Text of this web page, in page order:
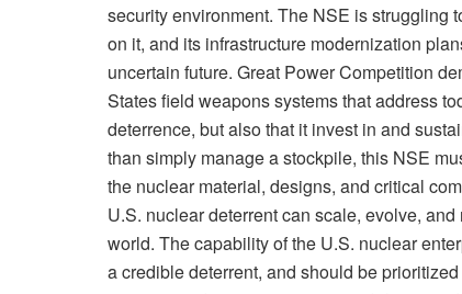
security environment. The NSE is struggling
on it, and its infrastructure modernization
uncertain future. Great Power Competition
States field weapons systems that address
deterrence, but also that it invest in and
than simply manage a stockpile, this NSE
the nuclear material, designs, and critical
U.S. nuclear deterrent can scale, evolve,
world. The capability of the U.S. nuclear
a credible deterrent, and should be